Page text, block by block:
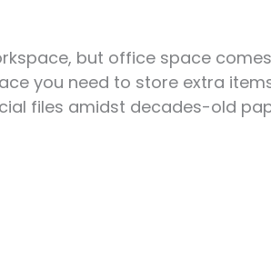
but office space
you need to store extra
files amidst decades-old